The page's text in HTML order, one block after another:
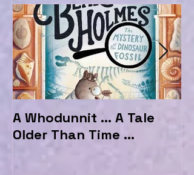
A Whodunnit ... A Tale
Older Than Time ...